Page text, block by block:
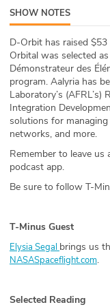
ABOUT
Our Story
Press
Team
Sponsor
SHOW NOTES
D-Orbit has raised
Orbital was selected
Démonstrateur des
program. Aalyria has
Laboratory’s
Integration
solutions for
networks, and more.
Remember to leave
podcast app.
Be sure to follow T-
T-Minus Guest
Elysia Segal brings us
NASASpaceflight.com.
Selected Reading